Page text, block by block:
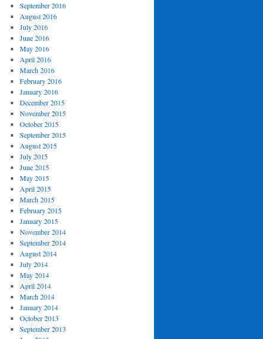
September 2016
August 2016
July 2016
June 2016
May 2016
April 2016
March 2016
February 2016
January 2016
December 2015
November 2015
October 2015
September 2015
August 2015
July 2015
June 2015
May 2015
April 2015
March 2015
February 2015
January 2015
November 2014
September 2014
August 2014
July 2014
May 2014
April 2014
March 2014
January 2014
October 2013
September 2013